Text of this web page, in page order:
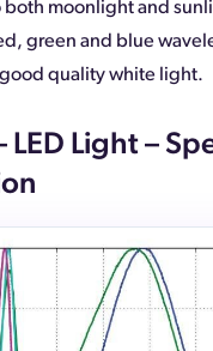
both moonlight and
green and blue
quality white light.
LED Light –